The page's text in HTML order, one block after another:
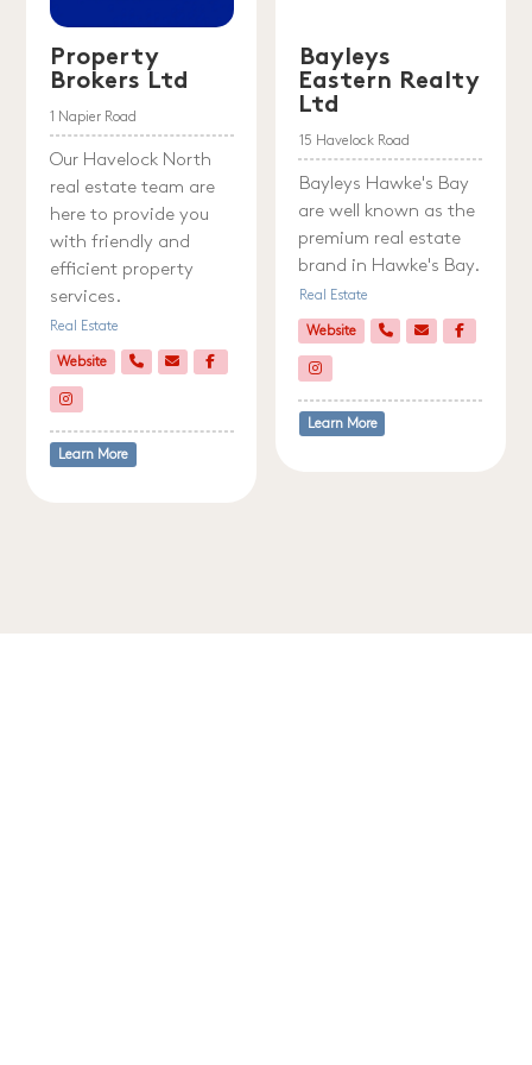
Property
Brokers Ltd
1 Napier Road
Our Havelock North
real estate team are
here to provide you
with friendly and
efficient property
services.
Real Estate
Website
Learn More
Bayleys
Eastern Realty
Ltd
15 Havelock Road
Bayleys Hawke's Bay
are well known as the
premium real estate
brand in Hawke's Bay.
Real Estate
Website
Learn More